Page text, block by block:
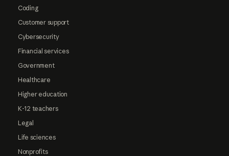
Coding
Customer support
Cybersecurity
Financial services
Government
Healthcare
Higher education
K-12 teachers
Legal
Life sciences
Nonprofits